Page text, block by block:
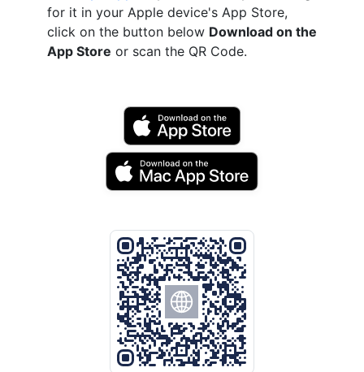
for it in your Apple device's App Store,
click on the button below Download on the
App Store or scan the QR Code.